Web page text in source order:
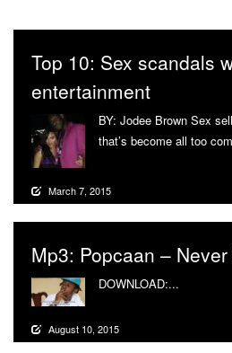
Top 10: Sex scandals
entertainment
BY: Jodee Brown Sex
that’s become all too
March 7, 2015
Mp3: Popcaan –
DOWNLOAD:...
August 10, 2015